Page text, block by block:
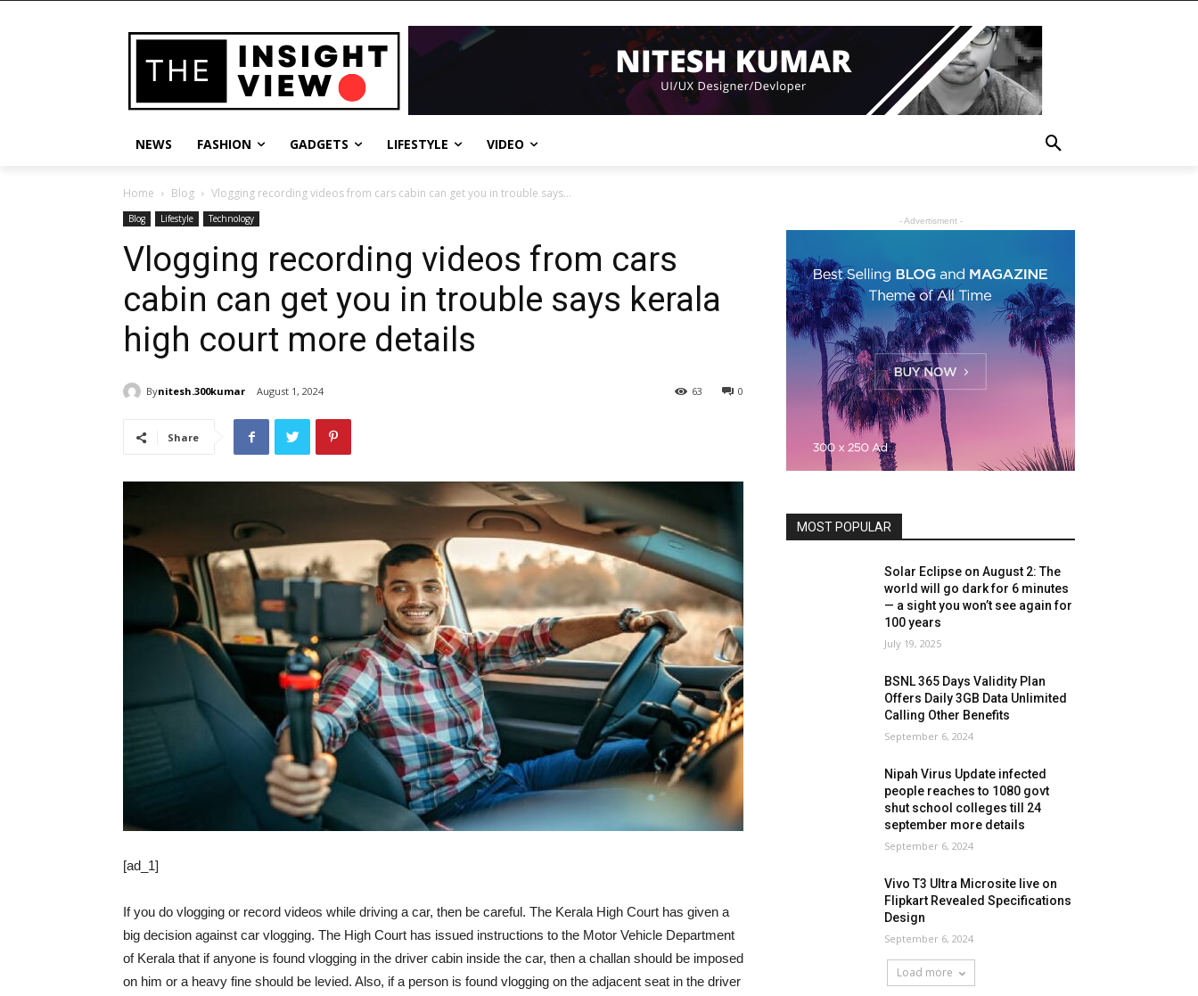
NEWS FASHION GADGETS LIFESTYLE VIDEO
Home Blog Vlogging recording videos from cars cabin can get you in trouble says...
Blog Lifestyle Technology
Vlogging recording videos from cars
cabin can get you in trouble says kerala
high court more details
Bynitesh.300kumar August 1, 2024 0
63
Share
[ad_1]
If you do vlogging or record videos while driving a car, then be careful. The Kerala High Court has given a
big decision against car vlogging. The High Court has issued instructions to the Motor Vehicle Department
of Kerala that if anyone is found vlogging in the driver cabin inside the car, then a challan should be imposed
on him or a heavy fine should be levied. Also, if a person is found vlogging on the adjacent seat in the driver
- Advertisment -
MOST POPULAR
Solar Eclipse on August 2: The
world will go dark for 6 minutes
— a sight you won’t see again for
100 years
July 19, 2025
BSNL 365 Days Validity Plan
Offers Daily 3GB Data Unlimited
Calling Other Benefits
September 6, 2024
Nipah Virus Update infected
people reaches to 1080 govt
shut school colleges till 24
september more details
September 6, 2024
Vivo T3 Ultra Microsite live on
Flipkart Revealed Specifications
Design
September 6, 2024
Load more